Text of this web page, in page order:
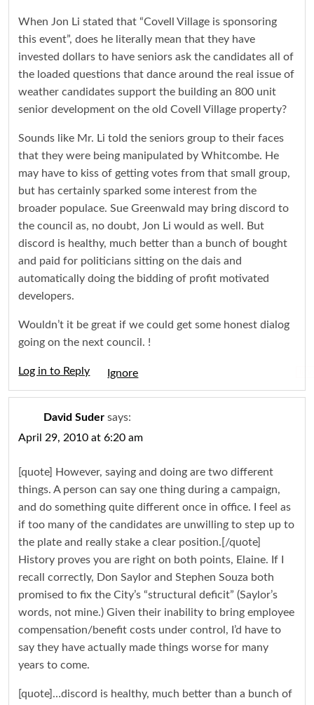
When Jon Li stated that “Covell Village is sponsoring
this event”, does he literally mean that they have
invested dollars to have seniors ask the candidates all of
the loaded questions that dance around the real issue of
weather candidates support the building an 800 unit
senior development on the old Covell Village property?
Sounds like Mr. Li told the seniors group to their faces
that they were being manipulated by Whitcombe. He
may have to kiss of getting votes from that small group,
but has certainly sparked some interest from the
broader populace. Sue Greenwald may bring discord to
the council as, no doubt, Jon Li would as well. But
discord is healthy, much better than a bunch of bought
and paid for politicians sitting on the dais and
automatically doing the bidding of profit motivated
developers.
Wouldn’t it be great if we could get some honest dialog
going on the next council. !
Log in to Reply
David Suder says:
April 29, 2010 at 6:20 am
[quote] However, saying and doing are two different
things. A person can say one thing during a campaign,
and do something quite different once in office. I feel as
if too many of the candidates are unwilling to step up to
the plate and really stake a clear position.[/quote]
History proves you are right on both points, Elaine. If I
recall correctly, Don Saylor and Stephen Souza both
promised to fix the City’s “structural deficit” (Saylor’s
words, not mine.) Given their inability to bring employee
compensation/benefit costs under control, I’d have to
say they have actually made things worse for many
years to come.
[quote]…discord is healthy, much better than a bunch of